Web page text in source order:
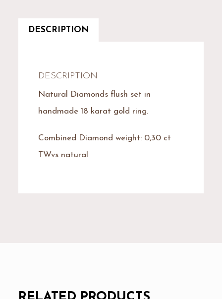
DESCRIPTION
DESCRIPTION
Natural Diamonds flush set in
handmade 18 karat gold ring.
Combined Diamond weight: 0,30 ct
TWvs natural